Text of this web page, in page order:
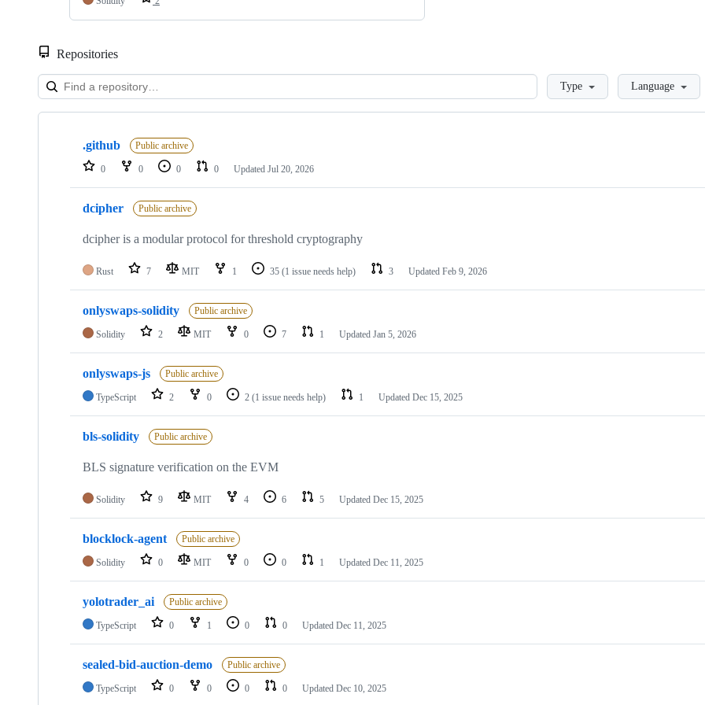
Repositories
LoadingType Language
Showing
repositories
.github Public archive
0 0 0 0 Updated Jul 20, 2026
dcipher Public archive
dcipher is a modular protocol for threshold cryptography
Rust 7 MIT 1 35 (1 issue needs help) 3 Updated Feb 9, 2026
onlyswaps-solidity Public archive
Solidity 2 MIT 0 7 1 Updated Jan 5, 2026
onlyswaps-js Public archive
TypeScript 2 0 2 (1 issue needs help) 1 Updated Dec 15, 2025
bls-solidity Public archive
BLS signature verification on the EVM
Solidity 9 MIT 4 6 5 Updated Dec 15, 2025
blocklock-agent Public archive
Solidity 0 MIT 0 0 1 Updated Dec 11, 2025
yolotrader_ai Public archive
TypeScript 0 1 0 0 Updated Dec 11, 2025
sealed-bid-auction-demo Public archive
TypeScript 0 0 0 0 Updated Dec 10, 2025